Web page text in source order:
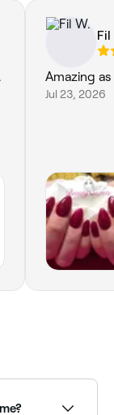
Fil
Amazing
Jul 23, 2026